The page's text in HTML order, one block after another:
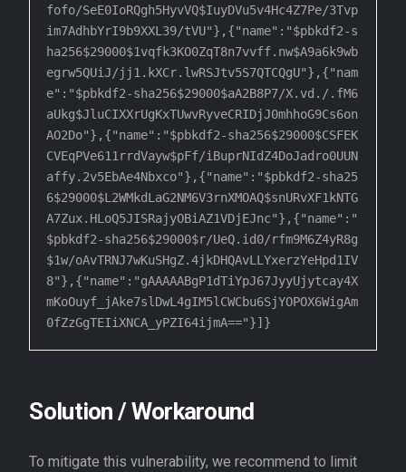
fofo/SeE0IoRQgh5HyvVQ$IuyDVu5v4Hc4Z7Pe/3Tvp
im7AdhbYrI9b9XXL39/tVU"},{"name":"$pbkdf2-s
ha256$29000$1vqfk3KO0ZqT8n7vvff.nw$A9a6k9wb
egrw5QUiJ/jj1.kXCr.lwRSJtv5S7QTCQgU"},{"nam
e":"$pbkdf2-sha256$29000$aA2B8P7/X.vd./.fM6
aUkg$JluCIXXrUgKxTUwvRyveCRIDjJ0mhhoG9Cs6on
AO2Do"},{"name":"$pbkdf2-sha256$29000$CSFEK
CVEqPVe611rrdVayw$pFf/iBuprNIdZ4DoJadro0UUN
affy.2v5EbAe4Nbxco"},{"name":"$pbkdf2-sha25
6$29000$L2WMkdLaG2NM6V3rnXMOAQ$snURvXF1kNTG
A7Zux.HLoQ5JISRajyOBiAZ1VDjEJnc"},{"name":"
$pbkdf2-sha256$29000$r/UeQ.id0/rfm9M6Z4yR8g
$1w/oAvTRNJ7wKuSHgZ.4jkDHQAvLLYxerzYeHpd1IV
8"},{"name":"gAAAAABgP1dTiYpJ67JyyUjytcay4X
mKoOuyf_jAke7slDwL4gIM5lCWCbu6SjYOPOX6WigAm
0fZzGgTEIiXNCA_yPZI64ijmA=="}]}
Solution / Workaround
To mitigate this vulnerability, we recommend to limit